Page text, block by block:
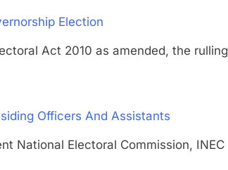
Election
Act 2010 as amended, the rulling
Officers And Assistants
National Electoral Commission, INEC